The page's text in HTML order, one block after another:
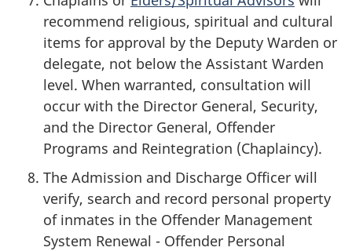
recommend religious, spiritual and cultural
items for approval by the Deputy Warden or
delegate, not below the Assistant Warden
level. When warranted, consultation will
occur with the Director General, Security,
and the Director General, Offender
Programs and Reintegration (Chaplaincy).
The Admission and Discharge Officer will
verify, search and record personal property
of inmates in the Offender Management
System Renewal - Offender Personal